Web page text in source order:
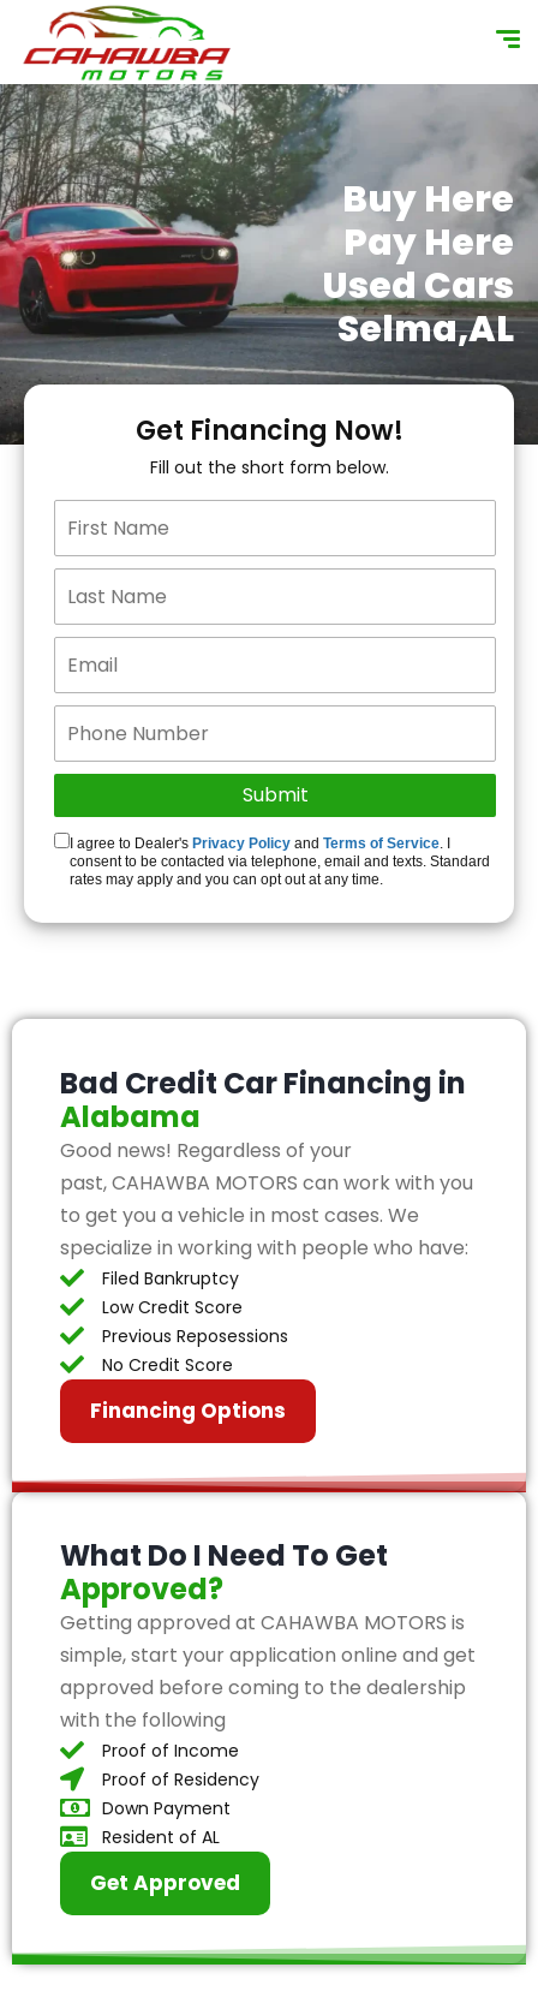
content
Buy Here
Pay Here
Used Cars
Selma,AL
Get Financing Now!
Fill out the short form below.
I agree to Dealer's Privacy Policy and Terms of Service. I
consent to be contacted via telephone, email and texts. Standard
rates may apply and you can opt out at any time.
Bad Credit Car Financing in
Alabama
Good news! Regardless of your
past, CAHAWBA MOTORS can work with you
to get you a vehicle in most cases. We
specialize in working with people who have:
Filed Bankruptcy
Low Credit Score
Previous Reposessions
No Credit Score
Financing Options
What Do I Need To Get
Approved?
Getting approved at CAHAWBA MOTORS is
simple, start your application online and get
approved before coming to the dealership
with the following
Proof of Income
Proof of Residency
Down Payment
Resident of AL
Get Approved